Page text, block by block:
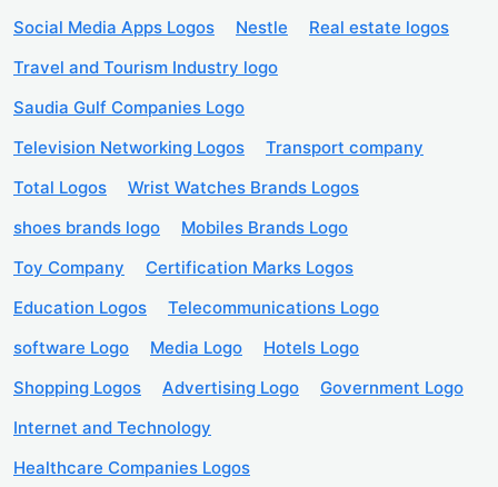
Social Media Apps Logos
Nestle
Real estate logos
Travel and Tourism Industry logo
Saudia Gulf Companies Logo
Television Networking Logos
Transport company
Total Logos
Wrist Watches Brands Logos
shoes brands logo
Mobiles Brands Logo
Toy Company
Certification Marks Logos
Education Logos
Telecommunications Logo
software Logo
Media Logo
Hotels Logo
Shopping Logos
Advertising Logo
Government Logo
Internet and Technology
Healthcare Companies Logos